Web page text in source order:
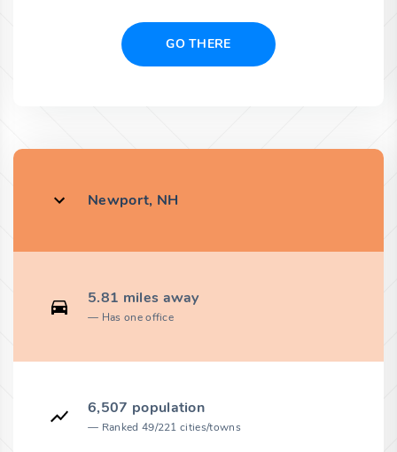
GO THERE
Newport, NH
5.81 miles away
Has one office
6,507 population
Ranked 49/221 cities/towns